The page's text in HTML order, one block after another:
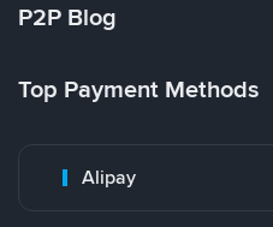
P2P Blog
Top Payment Methods
Alipay